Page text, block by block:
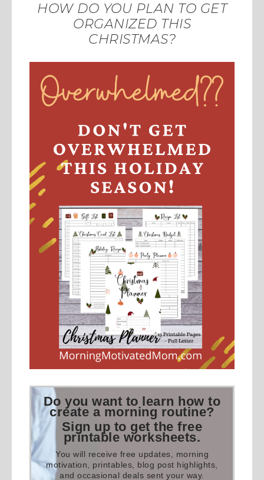
HOW DO YOU PLAN TO GET
ORGANIZED THIS
CHRISTMAS?
Do you want to learn how to
create a morning routine?
Sign up to get the free
printable worksheets.
You will receive free updates, morning
motivation, printables, blog post highlights,
and occasional deals sent your way.